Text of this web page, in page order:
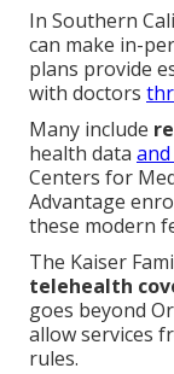
In Southern
can make in-
plans provide
with doctors
Many include
health data
Centers for
Advantage
these modern
The Kaiser
telehealth
goes beyond
allow services
rules.